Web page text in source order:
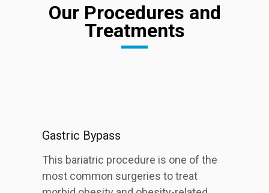
Our Procedures and
Treatments
Gastric Bypass
This bariatric procedure is one of the
most common surgeries to treat